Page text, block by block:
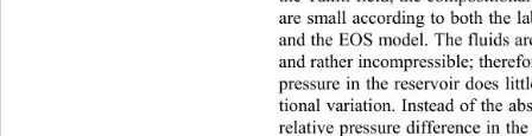
are small according to both the
and the EOS model. The fluids
and rather incompressible;
pressure in the reservoir does
tional variation. Instead of the
relative pressure difference in